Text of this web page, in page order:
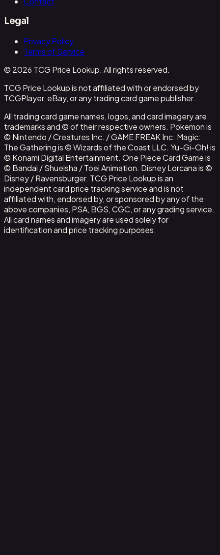
Legal
Privacy Policy
Terms of Service
© 2026 TCG Price Lookup. All rights reserved.
TCG Price Lookup is not affiliated with or endorsed by
TCGPlayer, eBay, or any trading card game publisher.
All trading card game names, logos, and card imagery are
trademarks and © of their respective owners. Pokemon is
© Nintendo / Creatures Inc. / GAME FREAK Inc. Magic:
The Gathering is © Wizards of the Coast LLC. Yu-Gi-Oh! is
© Konami Digital Entertainment. One Piece Card Game is
© Bandai / Shueisha / Toei Animation. Disney Lorcana is ©
Disney / Ravensburger. TCG Price Lookup is an
independent card price tracking service and is not
affiliated with, endorsed by, or sponsored by any of the
above companies, PSA, BGS, CGC, or any grading service.
All card names and imagery are used solely for
identification and price tracking purposes.